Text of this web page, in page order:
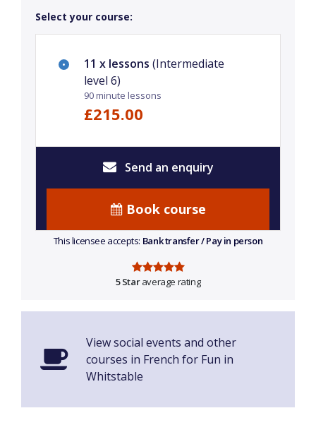
Select your course:
11 x lessons (Intermediate
level 6)
90 minute lessons
£215.00
Send an enquiry
Book course
This licensee accepts: Bank transfer / Pay in person
5 Staraverage rating
View social events and other
courses in French for Fun in
Whitstable